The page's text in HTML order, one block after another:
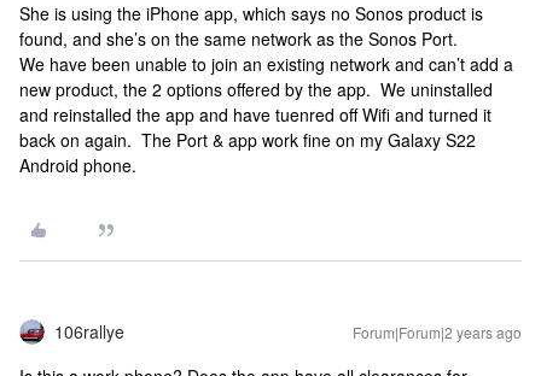
She is using the iPhone app, which says no Sonos product is
found, and she’s on the same network as the Sonos Port.
We have been unable to join an existing network and can’t add a
new product, the 2 options offered by the app. We uninstalled
and reinstalled the app and have tuenred off Wifi and turned it
back on again. The Port & app work fine on my Galaxy S22
Android phone.
106rallye Forum|Forum|2 years ago